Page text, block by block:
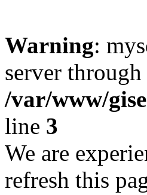
Warning:
server
/var/www/
line 3
We are
refresh this